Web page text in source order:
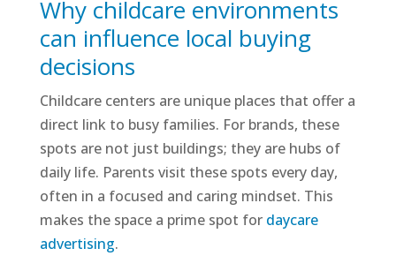
Why childcare environments
can influence local buying
decisions
Childcare centers are unique places that offer a
direct link to busy families. For brands, these
spots are not just buildings; they are hubs of
daily life. Parents visit these spots every day,
often in a focused and caring mindset. This
makes the space a prime spot for daycare
advertising.